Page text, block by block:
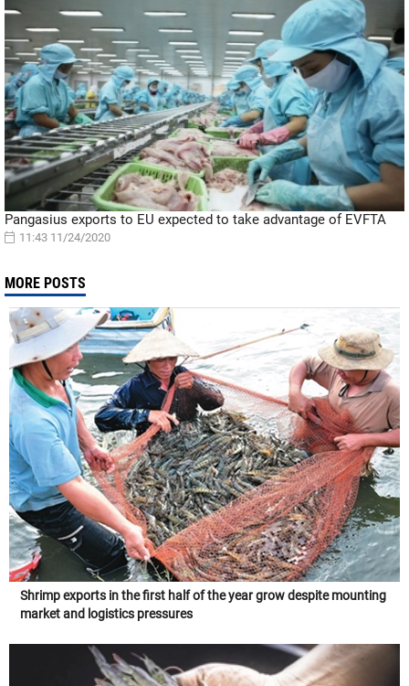
Pangasius exports to EU expected to take advantage of EVFTA
11:43 11/24/2020
MORE POSTS
Shrimp exports in the first half of the year grow despite mounting
market and logistics pressures